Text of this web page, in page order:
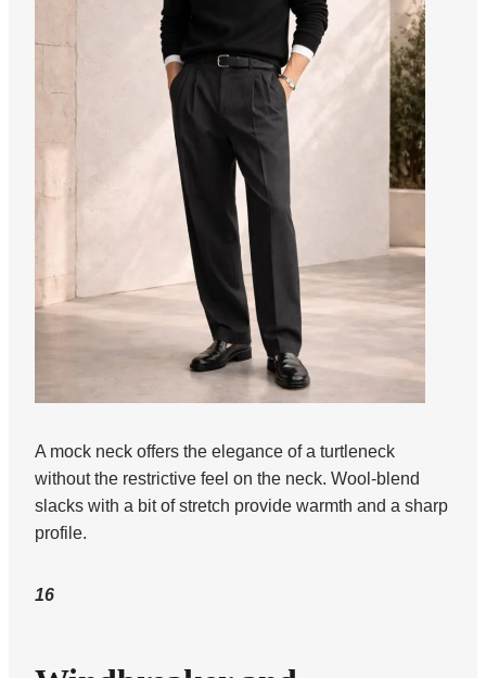
A mock neck offers the elegance of a turtleneck
without the restrictive feel on the neck. Wool-blend
slacks with a bit of stretch provide warmth and a sharp
profile.
16